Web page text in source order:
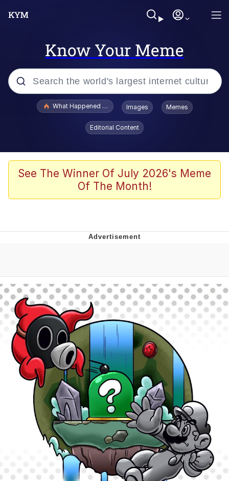
Know Your Meme
Popular searches
Evelyn Smith Smiling /
Evelynsmithhhhh Stare
Stop Raping, Ser (AKOTSK)
Polyester Edit
Evelyn Smith Smiling /
Evelynsmithhhhh Stare
My Father-In-Law Is A Builder / We
Can't, We Don't Know How To Do It
Jacob Batalon CEO of Sex
What Happened To Toadsworth / Toadsworth Is Dead
Images Memes
Editorial Content
See The Winner Of July 2026's Meme
Of The Month!